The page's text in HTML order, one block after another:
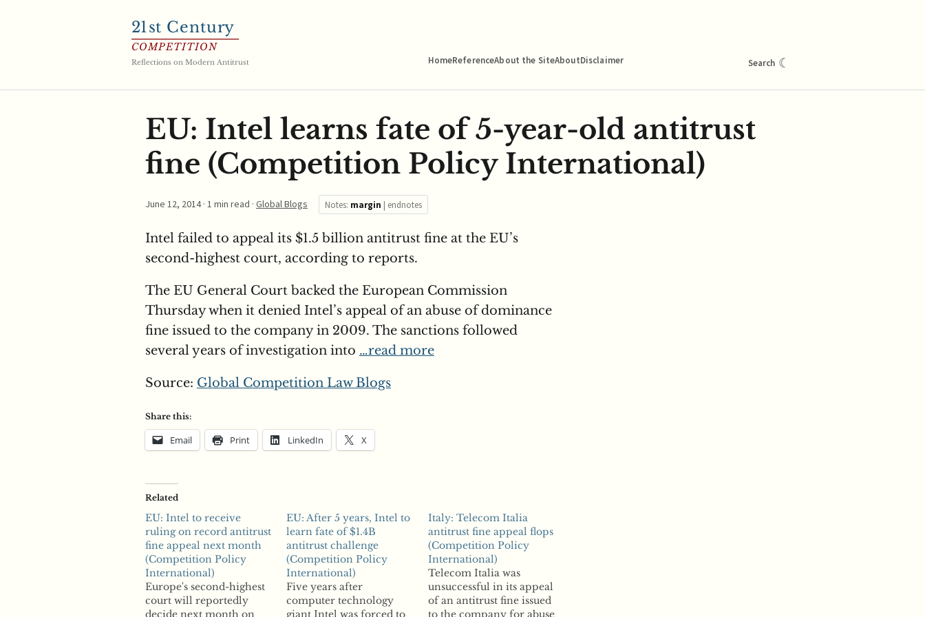
21st Century
COMPETITION
Reflections on Modern Antitrust HomeReferenceAbout the SiteAboutDisclaimer Search ☾
EU: Intel learns fate of 5-year-old antitrust
fine (Competition Policy International)
June 12, 2014· 1 min read · Global Blogs Notes: margin | endnotes
Intel failed to appeal its $1.5 billion antitrust fine at the EU’s
second-highest court, according to reports.
The EU General Court backed the European Commission
Thursday when it denied Intel’s appeal of an abuse of dominance
fine issued to the company in 2009. The sanctions followed
several years of investigation into …read more
Source: Global Competition Law Blogs
Share this:
Email Print LinkedIn X
Related
EU: Intel to receive
ruling on record antitrust
fine appeal next month
(Competition Policy
International)
Europe's second-highest
court will reportedly
decide next month on
EU: After 5 years, Intel to
learn fate of $1.4B
antitrust challenge
(Competition Policy
International)
Five years after
computer technology
giant Intel was forced to
Italy: Telecom Italia
antitrust fine appeal flops
(Competition Policy
International)
Telecom Italia was
unsuccessful in its appeal
of an antitrust fine issued
to the company for abuse